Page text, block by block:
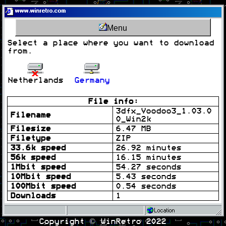
www.winretro.com
Menu
Select a place where you want to download
from.
Netherlands Germany
File info:
Filename
3dfx_Voodoo3_1.03.0
0_Win2k
Filesize
6.47 MB
Filetype
ZIP
33.6k speed
26.92 minutes
56k speed
16.15 minutes
1Mbit speed
54.27 seconds
10Mbit speed
5.43 seconds
100Mbit speed
0.54 seconds
Downloads
1
Location
Copyright © WinRetro 2022